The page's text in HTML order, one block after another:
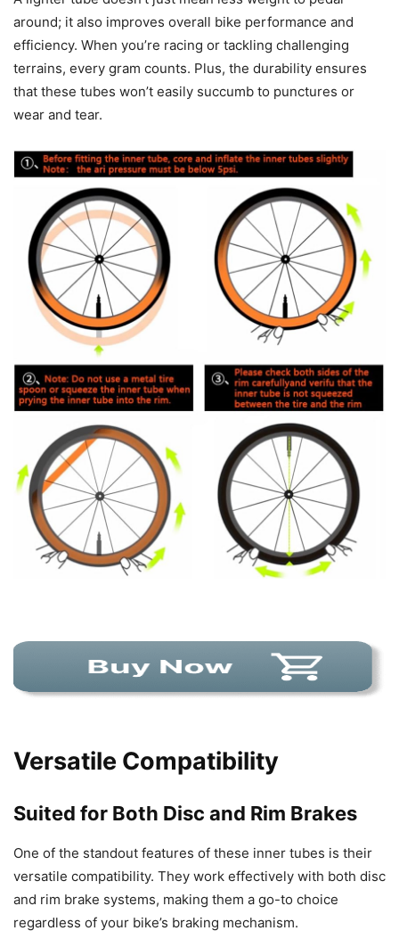
around; it also improves overall bike performance and
efficiency. When you’re racing or tackling challenging
terrains, every gram counts. Plus, the durability ensures
that these tubes won’t easily succumb to punctures or
wear and tear.
Versatile Compatibility
Suited for Both Disc and Rim Brakes
One of the standout features of these inner tubes is their
versatile compatibility. They work effectively with both disc
and rim brake systems, making them a go-to choice
regardless of your bike’s braking mechanism.